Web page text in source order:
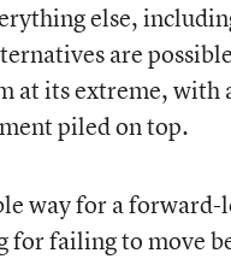
else,
are
at its extreme, with
piled on top.
way for a
for failing to move